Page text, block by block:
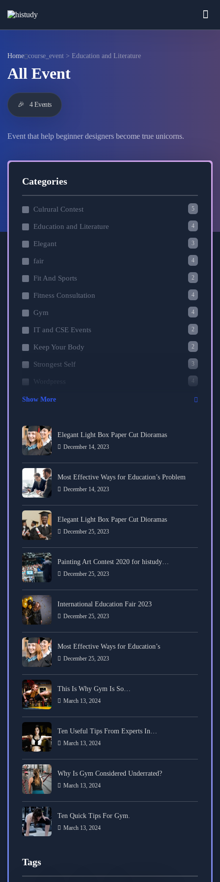
Home course_event > Education and Literature
All Event
🎉 4 Events
Event that help beginner designers become true unicorns.
Categories
Culrural Contest 5
Education and Literature 4
Elegant 3
fair 4
Fit And Sports 2
Fitness Consultation 4
Gym 4
IT and CSE Events 2
Keep Your Body 2
Strongest Self 3
Wordpress 4
Show More
Elegant Light Box Paper Cut Dioramas
December 14, 2023
Most Effective Ways for Education’s Problem
December 14, 2023
Elegant Light Box Paper Cut Dioramas
December 25, 2023
Painting Art Contest 2020 for histudy…
December 25, 2023
International Education Fair 2023
December 25, 2023
Most Effective Ways for Education’s
December 25, 2023
This Is Why Gym Is So…
March 13, 2024
Ten Useful Tips From Experts In…
March 13, 2024
Why Is Gym Considered Underrated?
March 13, 2024
Ten Quick Tips For Gym.
March 13, 2024
Tags